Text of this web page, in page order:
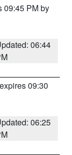
09:45 PM by
06:44
09:30
06:25